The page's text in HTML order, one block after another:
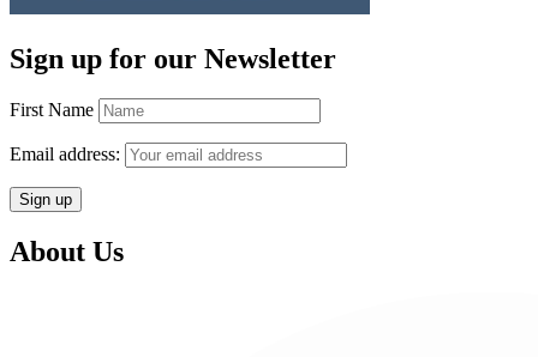
Sign up for our Newsletter
First Name
Email address:
About Us